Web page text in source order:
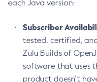
each Java version:
Subscriber
tested, certified,
Zulu Builds of
software that uses
product doesn’t